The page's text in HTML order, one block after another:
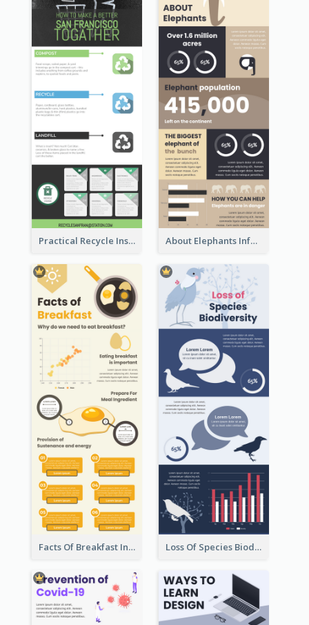
Practical Recycle Instruction Infographic Design Ideas About Elephants Infographic
Facts Of Breakfast Infographic Loss Of Species Biodiversity Infographic